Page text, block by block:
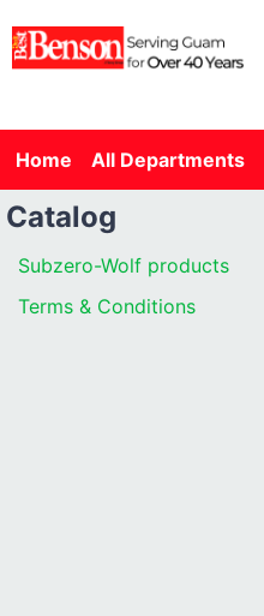
Home All Departments
Catalog
Subzero-Wolf products
Terms & Conditions